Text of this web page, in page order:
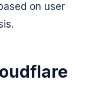
on user